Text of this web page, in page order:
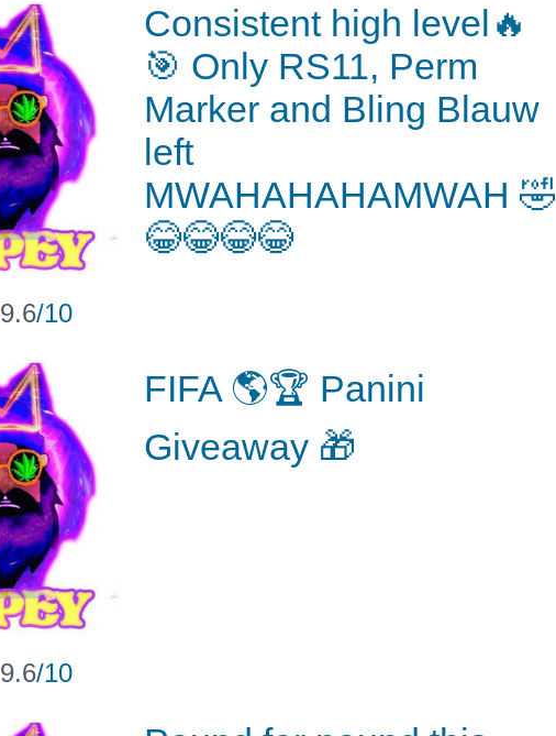
9.6/10
Consistent high level🔥
🎯 Only RS11, Perm
Marker and Bling Blauw
left
MWAHAHAHAMWAH 🤣
😂😂😂😂
9.6/10
FIFA 🌎🏆 Panini
Giveaway 🎁